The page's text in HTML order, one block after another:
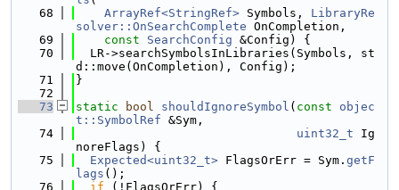
   68
ArrayRef<StringRef> Symbols, LibraryRe
solver::OnSearchComplete OnCompletion,
   69
const SearchConfig &Config) {
   70
  LR->searchSymbolsInLibraries(Symbols, st
d::move(OnCompletion), Config);
   71
}
   72
   73
static bool shouldIgnoreSymbol ( const
objec
t::SymbolRef &Sym,
   74
uint32_t Ig
noreFlags) {
   75
Expected<uint32_t> FlagsOrErr = Sym. getF
lags ();
   76
if (!FlagsOrErr) {